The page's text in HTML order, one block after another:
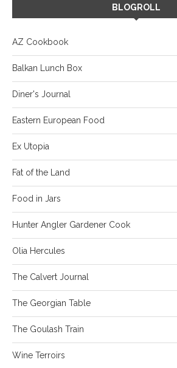
BLOGROLL
AZ Cookbook
Balkan Lunch Box
Diner's Journal
Eastern European Food
Ex Utopia
Fat of the Land
Food in Jars
Hunter Angler Gardener Cook
Olia Hercules
The Calvert Journal
The Georgian Table
The Goulash Train
Wine Terroirs